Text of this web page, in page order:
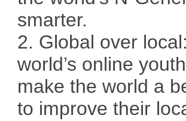
smarter.
2. Global over
world’s online
make the world a
to improve their